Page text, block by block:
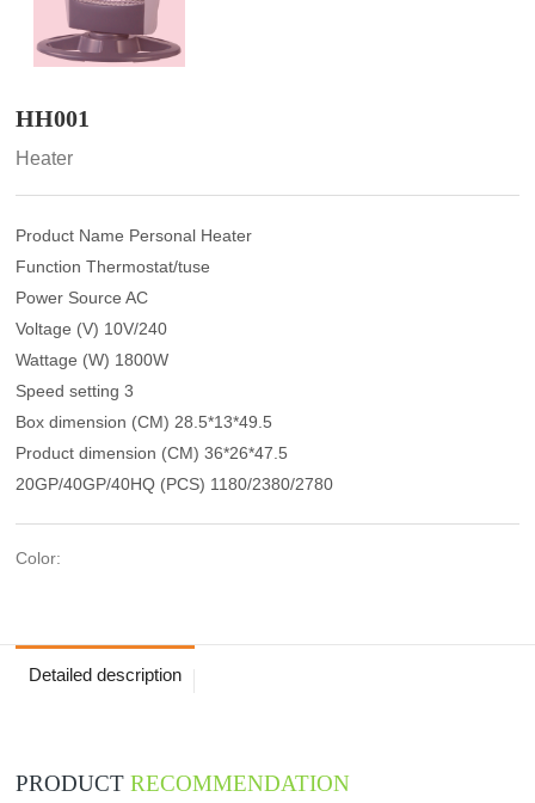
HH001
Heater
Product Name Personal Heater
Function Thermostat/tuse
Power Source AC
Voltage (V) 10V/240
Wattage (W) 1800W
Speed setting 3
Box dimension (CM) 28.5*13*49.5
Product dimension (CM) 36*26*47.5
20GP/40GP/40HQ (PCS) 1180/2380/2780
Color:
Detailed description
PRODUCTRECOMMENDATION